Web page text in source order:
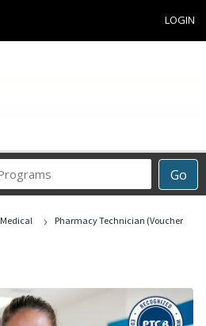
LOGIN
Go
Career
Programs
Medical ›
Pharmacy Technician (Voucher